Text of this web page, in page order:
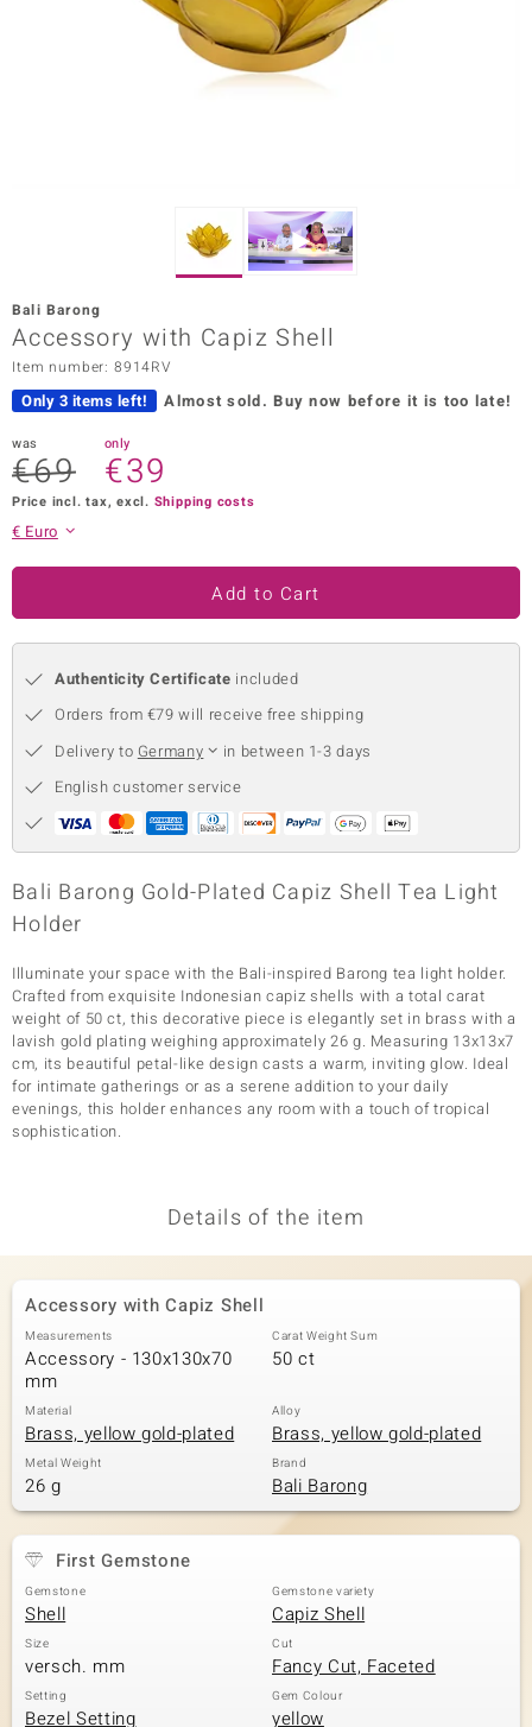
Collection
Collection
by de Melo
Bali Barong
Accessory with Capiz Shell
Item number: 8914RV
Only 3 items left! Almost sold. Buy now before it is too late!
was
€69
only
€39
Price incl. tax, excl. Shipping costs
€ Euro
Add to Cart
Authenticity Certificate included
Orders from €79 will receive free shipping
Delivery to Germany
in between 1-3 days
English customer service
Bali Barong Gold-Plated Capiz Shell Tea Light
Holder
Illuminate your space with the Bali-inspired Barong tea light holder.
Crafted from exquisite Indonesian capiz shells with a total carat
weight of 50 ct, this decorative piece is elegantly set in brass with a
lavish gold plating weighing approximately 26 g. Measuring 13x13x7
cm, its beautiful petal-like design casts a warm, inviting glow. Ideal
for intimate gatherings or as a serene addition to your daily
evenings, this holder enhances any room with a touch of tropical
sophistication.
Details of the item
Accessory with Capiz Shell
Measurements
Accessory - 130x130x70
mm
Carat Weight Sum
50 ct
Material
Brass, yellow gold-plated
Alloy
Brass, yellow gold-plated
Metal Weight
26 g
Brand
Bali Barong
First Gemstone
Gemstone
Shell
Gemstone variety
Capiz Shell
Size
versch. mm
Cut
Fancy Cut, Faceted
Setting
Bezel Setting
Gem Colour
yellow